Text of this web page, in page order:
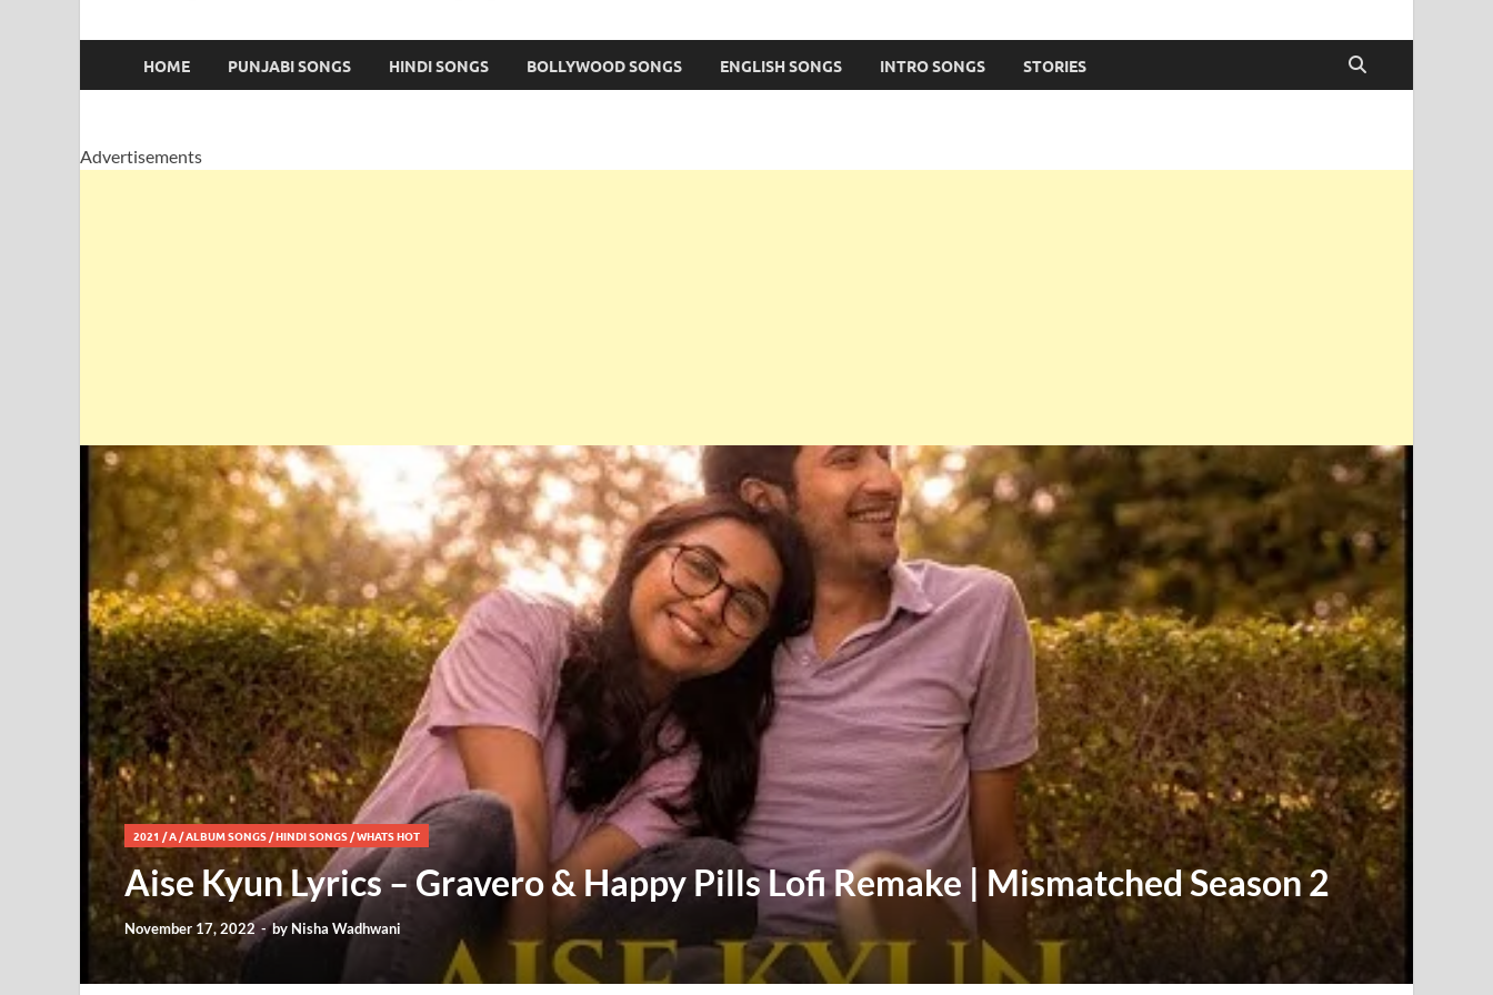
HOME PUNJABI SONGS HINDI SONGS BOLLYWOOD SONGS ENGLISH SONGS INTRO SONGS STORIES
Advertisements
2021 /A/ALBUM SONGS/HINDI SONGS/WHATS HOT
Aise Kyun Lyrics – Gravero & Happy Pills Lofi Remake | Mismatched Season 2
November 17, 2022 -by Nisha Wadhwani